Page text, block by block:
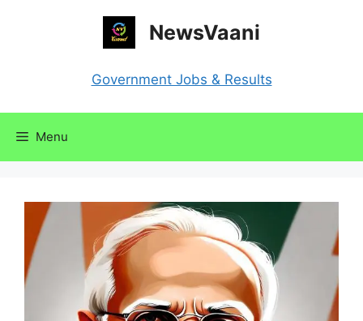
NewsVaani
Government Jobs & Results
Menu